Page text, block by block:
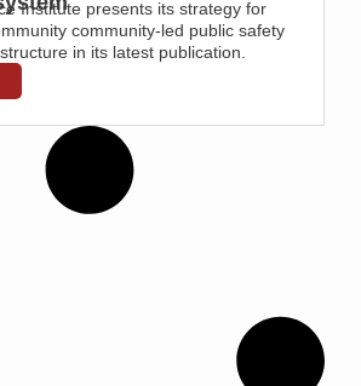
Institute presents its strategy for
community-led public safety
in its latest publication.